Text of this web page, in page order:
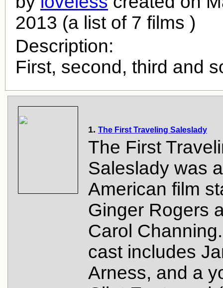
2013 (a list of 7 films )
Description:
First, second, third and
1. The First Traveling Saleslady
The First
Saleslady was
American film
Ginger Rogers
Carol
cast includes
Arness, and a